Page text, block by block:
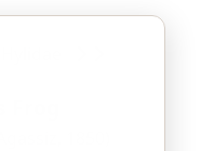
1850)